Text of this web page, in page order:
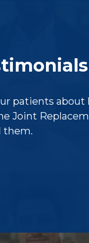
patients about
Joint
them.